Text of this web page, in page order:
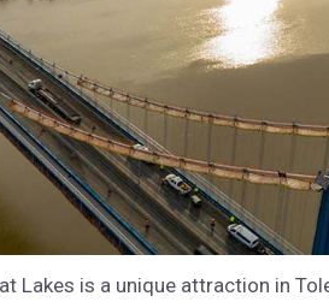
Lakes is a unique attraction in